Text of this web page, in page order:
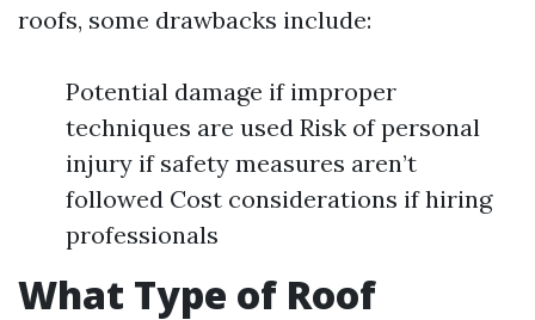
roofs, some drawbacks include:
Potential damage if improper
techniques are used Risk of personal
injury if safety measures aren’t
followed Cost considerations if hiring
professionals
What Type of Roof